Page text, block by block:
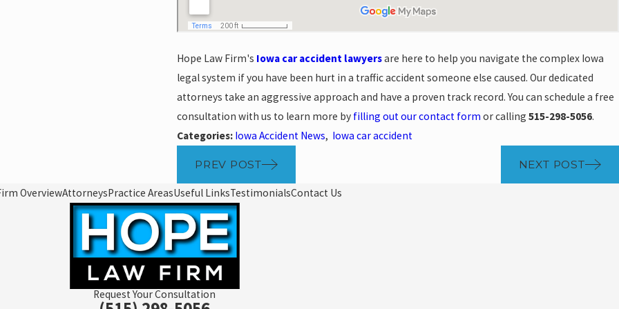
Hope Law Firm's Iowa car accident lawyersare here to help you navigate the complex Iowa
legal system if you have been hurt in a traffic accident someone else caused. Our dedicated
attorneys take an aggressive approach and have a proven track record. You can schedule a free
consultation with us to learn more by filling out our contact form or calling 515-298-5056.
Categories: Iowa Accident News, Iowa car accident
PREV POST NEXT POST
OverviewAttorneysPractice AreasUseful LinksTestimonialsContact Us
Request Your Consultation